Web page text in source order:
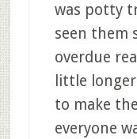
was potty
seen them
overdue
little
to make
everyone